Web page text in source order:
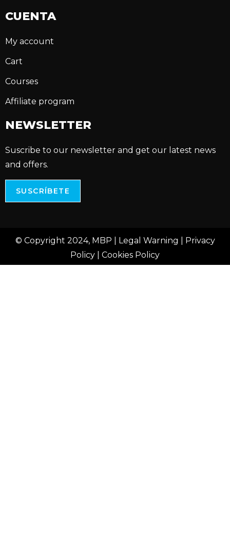
CUENTA
My account
Cart
Courses
Affiliate program
NEWSLETTER
Suscribe to our newsletter and get our latest news
and offers.
SUSCRÍBETE
© Copyright 2024, MBP | Legal Warning
Privacy
Policy
Cookies Policy